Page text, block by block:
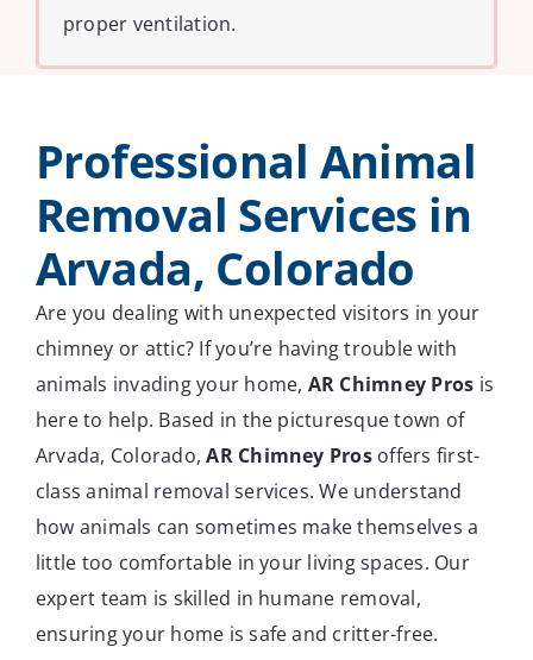
proper ventilation.
Professional Animal
Removal Services in
Arvada, Colorado
Are you dealing with unexpected visitors in your
chimney or attic? If you’re having trouble with
animals invading your home, AR Chimney Pros is
here to help. Based in the picturesque town of
Arvada, Colorado,AR Chimney Prosoffers first-
class animal removal services. We understand
how animals can sometimes make themselves a
little too comfortable in your living spaces. Our
expert team is skilled in humane removal,
ensuring your home is safe and critter-free.